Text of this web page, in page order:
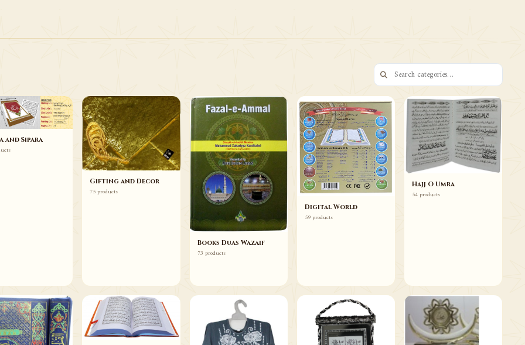
and Sipara
Gifting and Decor
75 products
Books Duas Wazaif
73 products
Digital World
59 products
Hajj O Umra
54 products